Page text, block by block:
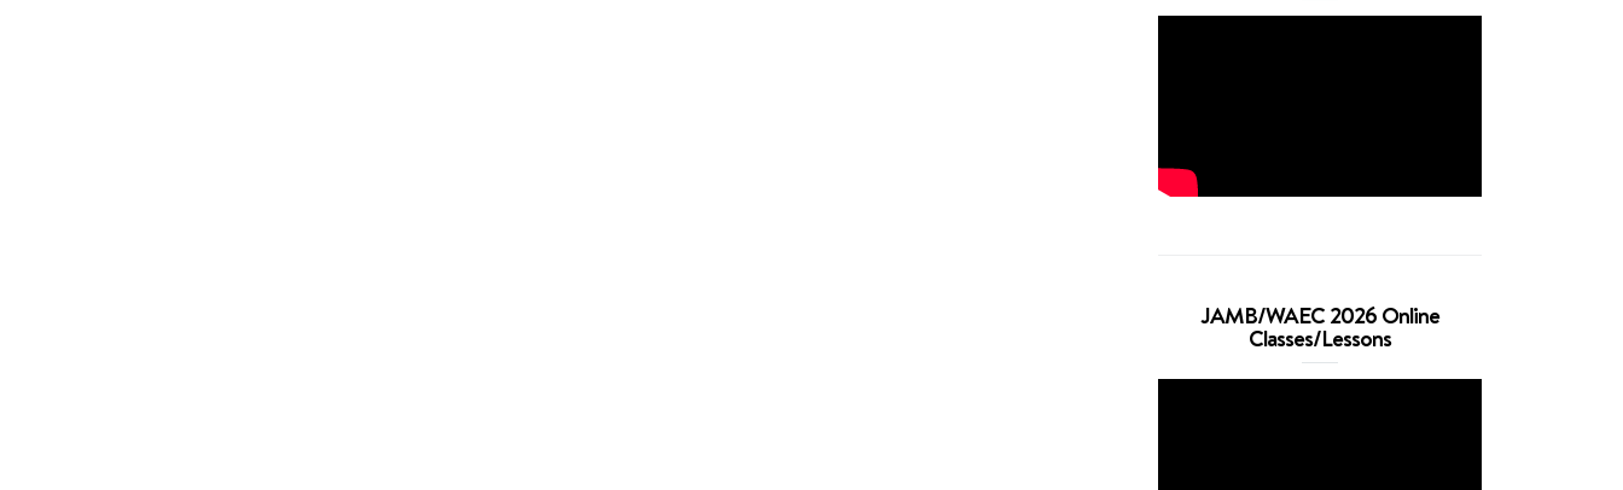
JAMB/WAEC 2026 Online
Classes/Lessons